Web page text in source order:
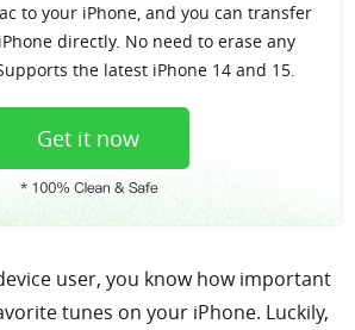
to your iPhone, and you can transfer
directly. No need to erase any
the latest iPhone 14 and 15.
Get it now
user, you know how important
tunes on your iPhone. Luckily,